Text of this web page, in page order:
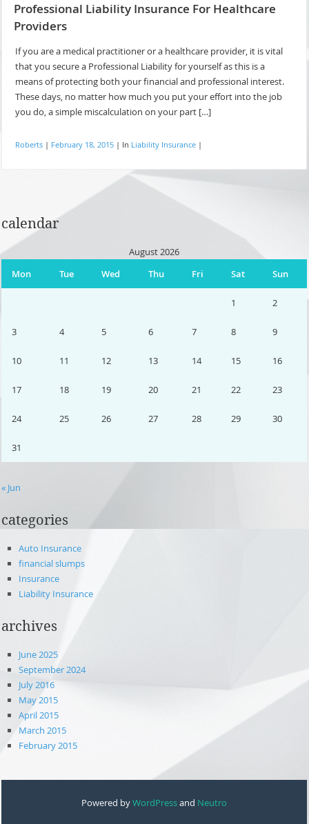
Professional Liability Insurance For Healthcare
Providers
If you are a medical practitioner or a healthcare provider, it is vital
that you secure a Professional Liability for yourself as this is a
means of protecting both your financial and professional interest.
These days, no matter how much you put your effort into the job
you do, a simple miscalculation on your part […]
Roberts| February 18, 2015| In Liability Insurance|
calendar
August 2026
Mon
Tue Wed Thu Fri Sat Sun
1 2
3 4 5 6 7 8 9
10 11 12 13 14 15 16
17 18 19 20 21 22 23
24 25 26 27 28 29 30
31
« Jun
categories
Auto Insurance
financial slumps
Insurance
Liability Insurance
archives
June 2025
September 2024
July 2016
May 2015
April 2015
March 2015
February 2015
Powered byWordPressand Neutro